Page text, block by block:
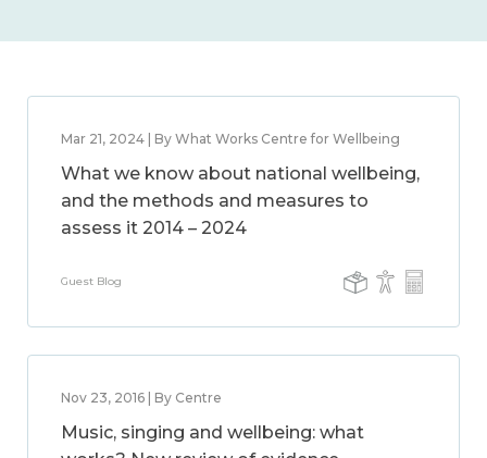
Mar 21, 2024 | By What Works Centre for Wellbeing
What we know about national wellbeing,
and the methods and measures to
assess it 2014 – 2024
Guest Blog
Nov 23, 2016 | By Centre
Music, singing and wellbeing: what